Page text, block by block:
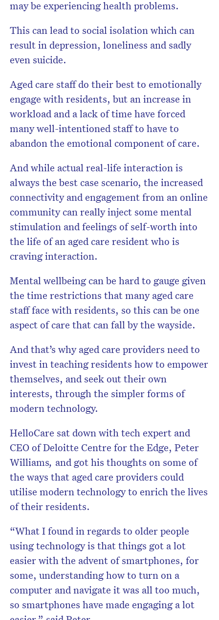
may be experiencing health problems.
This can lead to social isolation which can
result in depression, loneliness and sadly
even suicide.
Aged care staff do their best to emotionally
engage with residents, but an increase in
workload and a lack of time have forced
many well-intentioned staff to have to
abandon the emotional component of care.
And while actual real-life interaction is
always the best case scenario, the increased
connectivity and engagement from an online
community can really inject some mental
stimulation and feelings of self-worth into
the life of an aged care resident who is
craving interaction.
Mental wellbeing can be hard to gauge given
the time restrictions that many aged care
staff face with residents, so this can be one
aspect of care that can fall by the wayside.
And that’s why aged care providers need to
invest in teaching residents how to empower
themselves, and seek out their own
interests, through the simpler forms of
modern technology.
HelloCare sat down with tech expert and
CEO of Deloitte Centre for the Edge, Peter
Williams, and got his thoughts on some of
the ways that aged care providers could
utilise modern technology to enrich the lives
of their residents.
“What I found in regards to older people
using technology is that things got a lot
easier with the advent of smartphones, for
some, understanding how to turn on a
computer and navigate it was all too much,
so smartphones have made engaging a lot